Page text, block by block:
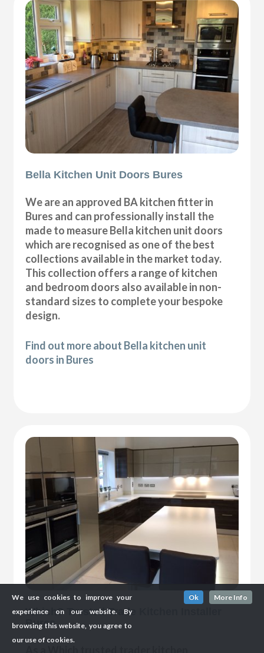
Bella Kitchen Unit Doors Bures
We are an approved BA kitchen fitter in
Bures and can professionally install the
made to measure Bella kitchen unit doors
which are recognised as one of the best
collections available in the market today.
This collection offers a range of kitchen
and bedroom doors also available in non-
standard sizes to complete your bespoke
design.
Find out more about Bella kitchen unit
doors in Bures
Which? Trusted Trade Kitchen Installer
Bures
We use cookies to improve your
experience on our website. By
browsing this website, you agree to
our use of cookies.
Ok More Info